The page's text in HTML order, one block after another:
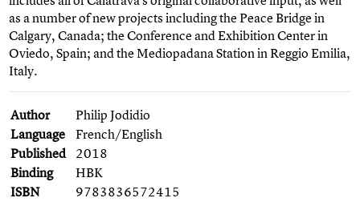
as a number of new projects including the Peace Bridge in
Calgary, Canada; the Conference and Exhibition Center in
Oviedo, Spain; and the Mediopadana Station in Reggio Emilia,
Italy.
Author
Philip Jodidio
Language
French/English
Published 2018
Binding
HBK
ISBN
9783836572415